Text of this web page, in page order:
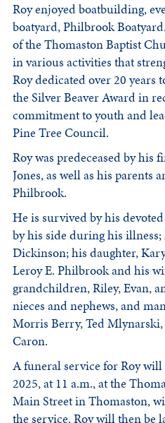
Roy enjoyed boatbuilding,
boatyard, Philbrook
of the Thomaston Baptist
in various activities that
Roy dedicated over 20 years
the Silver Beaver Award in
commitment to youth and
Pine Tree Council.
Roy was predeceased by his
Jones, as well as his parents
Philbrook.
He is survived by his
by his side during his illness;
Dickinson; his daughter,
Leroy E. Philbrook and his
grandchildren, Riley, Evan,
nieces and nephews, and
Morris Berry, Ted Mlynarski,
Caron.
A funeral service for Roy
2025, at 11 a.m., at the
Main Street in Thomaston,
the service. Roy will then be